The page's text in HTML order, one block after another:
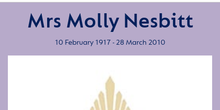
Mrs Molly Nesbitt
10 February 1917 - 28 March 2010